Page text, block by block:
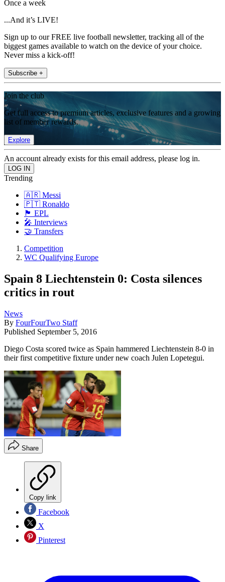
Once a week
...And it’s LIVE!
Sign up to our FREE live football newsletter, tracking all of the
biggest games available to watch on the device of your choice.
Never miss a kick-off!
Subscribe +
Join the club
Get full access to premium articles, exclusive features and a growing
list of member rewards.
Explore
An account already exists for this email address, please log in.
Trending
🇦🇷 Messi
🇵🇹 Ronaldo
🏴󠁧󠁢󠁥󠁮󠁧󠁿 EPL
🎤 Interviews
🤝 Transfers
Competition
WC Qualifying Europe
Spain 8 Liechtenstein 0: Costa silences
critics in rout
News
By FourFourTwo Staff
Published September 5, 2016
Diego Costa scored twice as Spain hammered Liechtenstein 8-0 in
their first competitive fixture under new coach Julen Lopetegui.
Share
Copy link
Facebook
X
Pinterest